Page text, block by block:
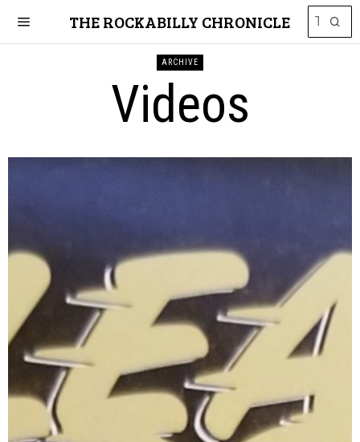
THE ROCKABILLY CHRONICLE
ARCHIVE
Videos